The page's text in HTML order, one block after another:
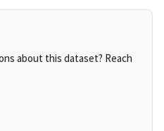
about this dataset? Reach